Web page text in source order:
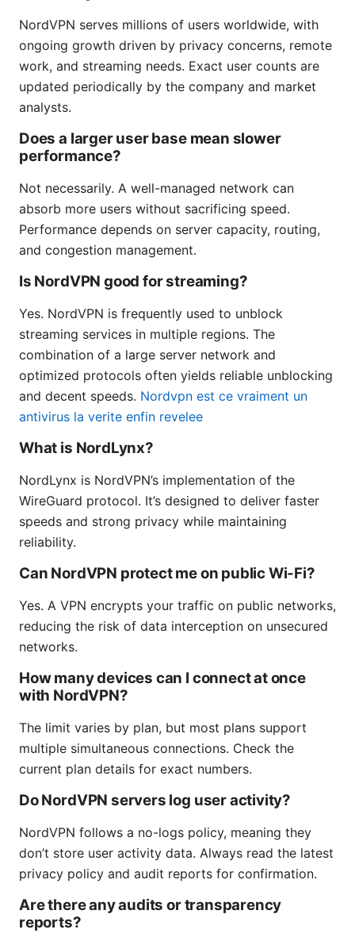
NordVPN serves millions of users worldwide, with
ongoing growth driven by privacy concerns, remote
work, and streaming needs. Exact user counts are
updated periodically by the company and market
analysts.
Does a larger user base mean slower
performance?
Not necessarily. A well-managed network can
absorb more users without sacrificing speed.
Performance depends on server capacity, routing,
and congestion management.
Is NordVPN good for streaming?
Yes. NordVPN is frequently used to unblock
streaming services in multiple regions. The
combination of a large server network and
optimized protocols often yields reliable unblocking
and decent speeds. Nordvpn est ce vraiment un
antivirus la verite enfin revelee
What is NordLynx?
NordLynx is NordVPN’s implementation of the
WireGuard protocol. It’s designed to deliver faster
speeds and strong privacy while maintaining
reliability.
Can NordVPN protect me on public Wi-Fi?
Yes. A VPN encrypts your traffic on public networks,
reducing the risk of data interception on unsecured
networks.
How many devices can I connect at once
with NordVPN?
The limit varies by plan, but most plans support
multiple simultaneous connections. Check the
current plan details for exact numbers.
Do NordVPN servers log user activity?
NordVPN follows a no-logs policy, meaning they
don’t store user activity data. Always read the latest
privacy policy and audit reports for confirmation.
Are there any audits or transparency
reports?